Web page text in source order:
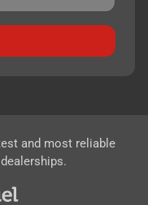
and most reliable